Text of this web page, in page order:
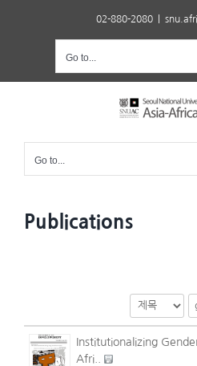
02-880-2080
Go to...
Go to...
Publications
Institutionalizing
Afri..